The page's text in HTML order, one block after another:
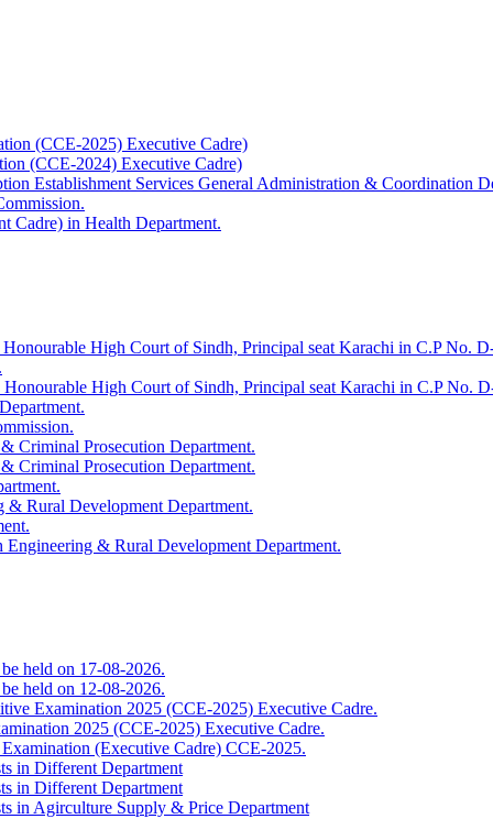
(CCE-2025) Executive Cadre)
(CCE-2024) Executive Cadre)
Establishment Services General Administration & Coordination
Cadre) in Health Department.
High Court of Sindh, Principal seat Karachi in C.P No.
High Court of Sindh, Principal seat Karachi in C.P No.
Criminal Prosecution Department.
Criminal Prosecution Department.
Rural Development Department.
& Rural Development Department.
held on 17-08-2026.
held on 12-08-2026.
Examination 2025 (CCE-2025) Executive Cadre.
2025 (CCE-2025) Executive Cadre.
(Executive Cadre) CCE-2025.
in Different Department
in Different Department
in Agirculture Supply & Price Department